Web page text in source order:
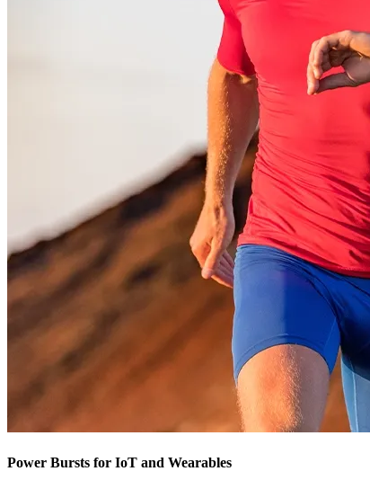
Power Bursts for IoT and Wearables